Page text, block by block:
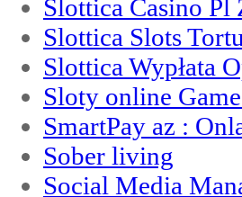
Slottica Casino Pl
Slottica Slots
Slottica Wypłata
Sloty online
SmartPay az :
Sober living
Social Media